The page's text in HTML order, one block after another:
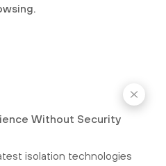
Without Security
isolation technologies